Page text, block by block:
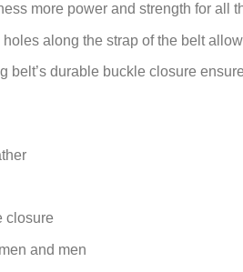
more power and strength for all
along the strap of the belt
belt’s durable buckle closure
closure
and men